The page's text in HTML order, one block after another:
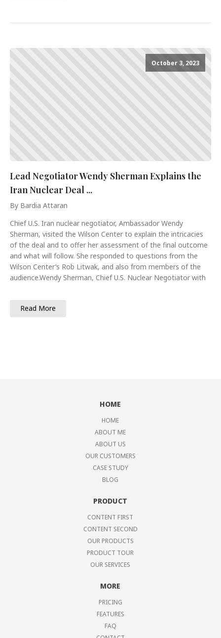
October 3, 2023
Lead Negotiator Wendy Sherman Explains the
Iran Nuclear Deal ...
By Bardia Attaran
Chief U.S. Iran nuclear negotiator, Ambassador Wendy
Sherman, visited the Wilson Center to explain the intricacies
of the deal and to offer her assessment of the final outcome
and what will follow. She responded to questions from the
Wilson Center’s Rob Litwak, and also from members of the
audience.Wendy Sherman, Chief U.S. Nuclear Negotiator with
Read More
HOME
HOME
ABOUT ME
ABOUT US
OUR CUSTOMERS
CASE STUDY
BLOG
PRODUCT
CONTENT FIRST
CONTENT SECOND
OUR PRODUCTS
PRODUCT TOUR
OUR SERVICES
MORE
PRICING
FEATURES
FAQ